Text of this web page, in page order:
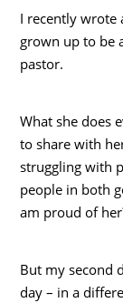
I recently wrote
grown up to be
pastor.
What she does
to share with
struggling with
people in both
am proud of
But my second
day – in a